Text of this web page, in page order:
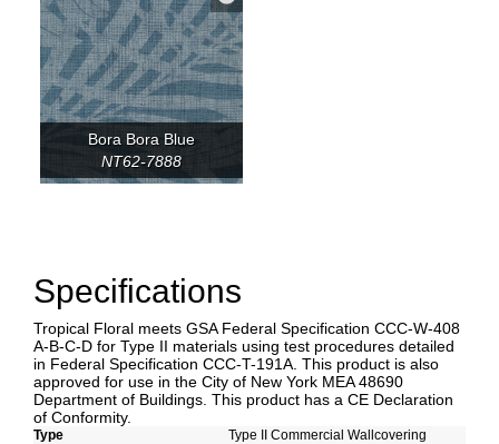
Bora Bora Blue
NT62-7888
Specifications
Tropical Floral meets GSA Federal Specification CCC-W-408
A-B-C-D for Type II materials using test procedures detailed
in Federal Specification CCC-T-191A. This product is also
approved for use in the City of New York MEA 48690
Department of Buildings. This product has a CE Declaration
of Conformity.
Type
Type II Commercial Wallcovering